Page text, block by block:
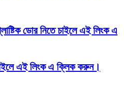
ডোর নিতে চাইলে এই লিংক এ
এই লিংক এ ক্লিক করুন।